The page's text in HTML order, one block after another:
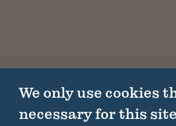
We only use cookies
necessary for this